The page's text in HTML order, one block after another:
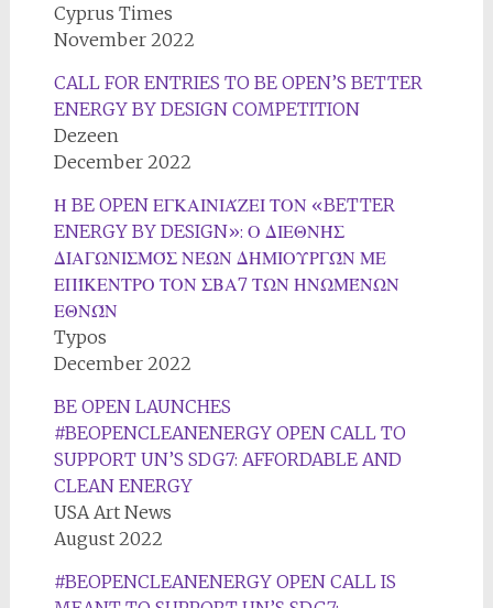
Cyprus Times
November 2022
CALL FOR ENTRIES TO BE OPEN’S BETTER
ENERGY BY DESIGN COMPETITION
Dezeen
December 2022
Η BE OPEN ΕΓΚΑΙΝΙΆΖΕΙ ΤΟΝ «BETTER
ENERGY BY DESIGN»: Ο ΔΙΕΘΝΉΣ
ΔΙΑΓΩΝΙΣΜΌΣ ΝΈΩΝ ΔΗΜΙΟΥΡΓΏΝ ΜΕ
ΕΠΊΚΕΝΤΡΟ ΤΟΝ ΣΒΑ7 ΤΩΝ ΗΝΩΜΈΝΩΝ
ΕΘΝΏΝ
Typos
December 2022
BE OPEN LAUNCHES
#BEOPENCLEANENERGY OPEN CALL TO
SUPPORT UN’S SDG7: AFFORDABLE AND
CLEAN ENERGY
USA Art News
August 2022
#BEOPENCLEANENERGY OPEN CALL IS